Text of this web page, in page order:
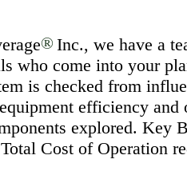
® Inc., we have a
who come into your
is checked from
efficiency and
explored. Key
Cost of Operation